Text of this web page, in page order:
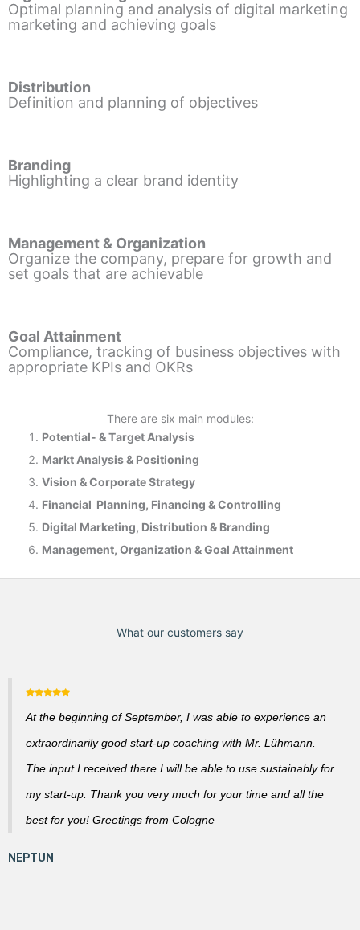
Optimal planning and analysis of digital marketing
marketing and achieving goals
Distribution
Definition and planning of objectives
Branding
Highlighting a clear brand identity
Management & Organization
Organize the company, prepare for growth and
set goals that are achievable
Goal Attainment
Compliance, tracking of business objectives with
appropriate KPIs and OKRs
There are six main modules:
Potential- & Target Analysis
Markt Analysis & Positioning
Vision & Corporate Strategy
Financial Planning, Financing & Controlling
Digital Marketing, Distribution & Branding
Management, Organization & Goal Attainment
What our customers say
At the beginning of September, I was able to experience an
extraordinarily good start-up coaching with Mr. Lühmann.
The input I received there I will be able to use sustainably for
my start-up. Thank you very much for your time and all the
best for you! Greetings from Cologne